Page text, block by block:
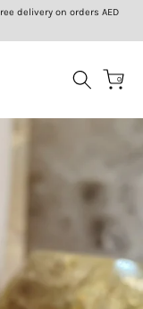
delivery on orders AED
0